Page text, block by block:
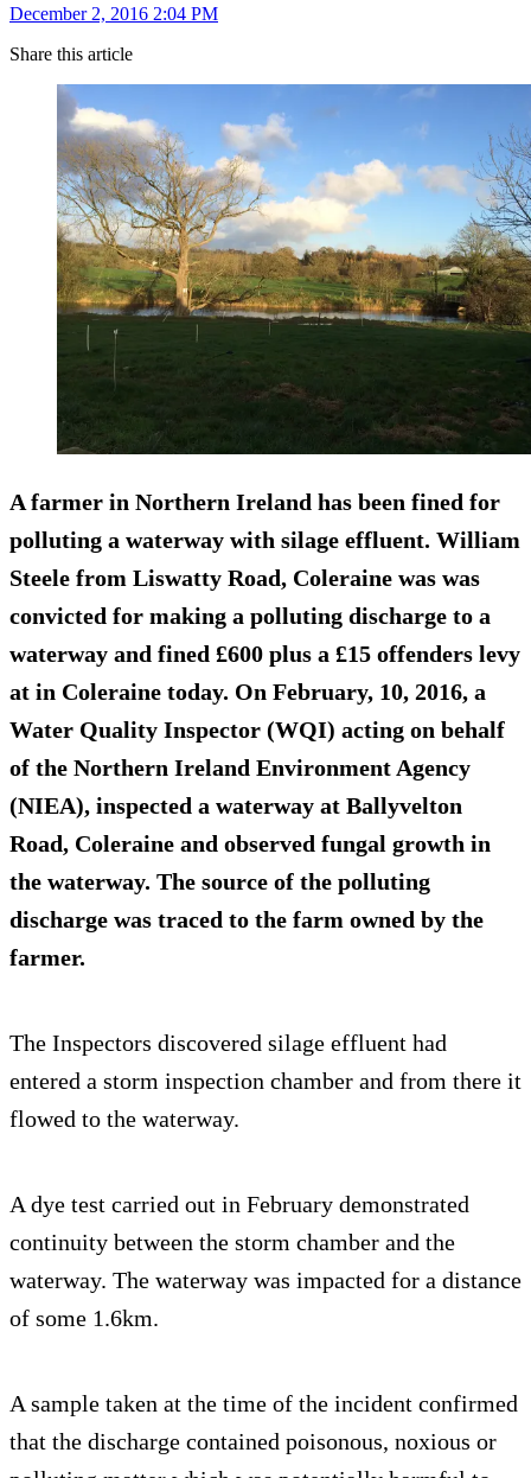
December 2, 2016 2:04 PM
Share this article
A farmer in Northern Ireland has been fined for
polluting a waterway with silage effluent. William
Steele from Liswatty Road, Coleraine was was
convicted for making a polluting discharge to a
waterway and fined £600 plus a £15 offenders levy
at in Coleraine today. On February, 10, 2016, a
Water Quality Inspector (WQI) acting on behalf
of the Northern Ireland Environment Agency
(NIEA), inspected a waterway at Ballyvelton
Road, Coleraine and observed fungal growth in
the waterway. The source of the polluting
discharge was traced to the farm owned by the
farmer.
The Inspectors discovered silage effluent had
entered a storm inspection chamber and from there it
flowed to the waterway.
A dye test carried out in February demonstrated
continuity between the storm chamber and the
waterway. The waterway was impacted for a distance
of some 1.6km.
A sample taken at the time of the incident confirmed
that the discharge contained poisonous, noxious or